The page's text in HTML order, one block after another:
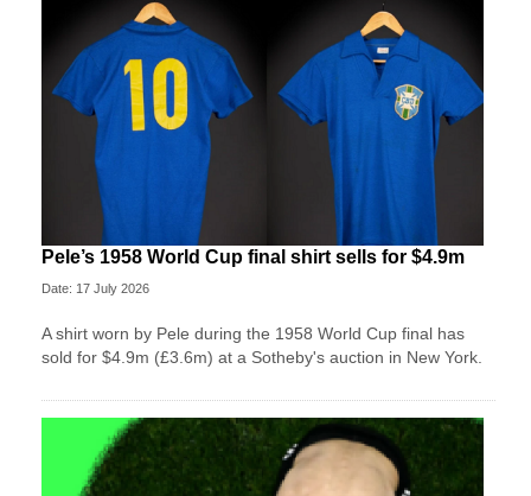
Pele’s 1958 World Cup final shirt sells for $4.9m
Date: 17 July 2026
A shirt worn by Pele during the 1958 World Cup final has
sold for $4.9m (£3.6m) at a Sotheby's auction in New York.